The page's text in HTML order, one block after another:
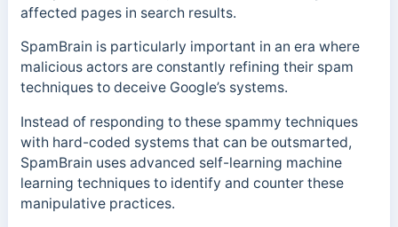
affected pages in search results.
SpamBrain is particularly important in an era where
malicious actors are constantly refining their spam
techniques to deceive Google’s systems.
Instead of responding to these spammy techniques
with hard-coded systems that can be outsmarted,
SpamBrain uses advanced self-learning machine
learning techniques to identify and counter these
manipulative practices.